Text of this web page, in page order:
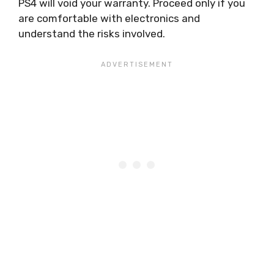
PS4 will void your warranty. Proceed only if you
are comfortable with electronics and
understand the risks involved.